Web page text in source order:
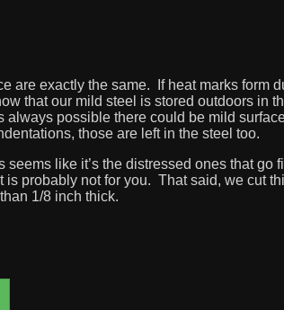
are exactly the same. If heat marks form
that our mild steel is stored outdoors in
always possible there could be mild
those are left in the steel too.
seems like it’s the distressed ones that go
is probably not for you. That said, we cut
1/8 inch thick.